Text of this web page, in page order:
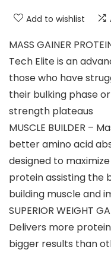
Add to wishlist
MASS GAINER
Tech Elite is an
those who have
their bulking phase
strength plateaus
MUSCLE BUILDER –
better amino acid
designed to
protein assisting the
building muscle and
SUPERIOR WEIGHT
Delivers more
bigger results than